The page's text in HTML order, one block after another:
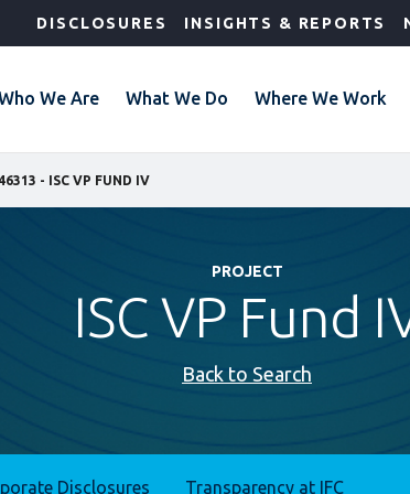
DISCLOSURES INSIGHTS & REPORTS
We Are What We Do Where We Work
46313 - ISC VP FUND IV
PROJECT
ISC VP Fund
Back to Search
Disclosures Transparency at IFC